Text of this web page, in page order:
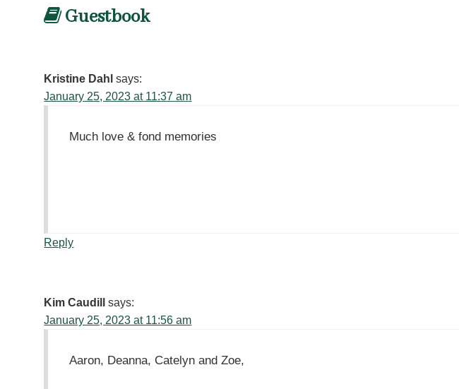
Guestbook
Kristine Dahl says:
January 25, 2023 at 11:37 am
Much love & fond memories
Reply
Kim Caudill
says:
January 25, 2023 at 11:56 am
Aaron, Deanna, Catelyn and Zoe,